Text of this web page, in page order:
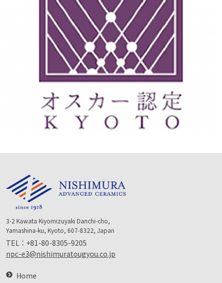
3-2 Kawata Kiyomizuyaki Danchi-cho,
Yamashina-ku, Kyoto, 607-8322, Japan
TEL： +81-80-8305-9205
npc-e3@nishimuratougyou.co.jp
Home